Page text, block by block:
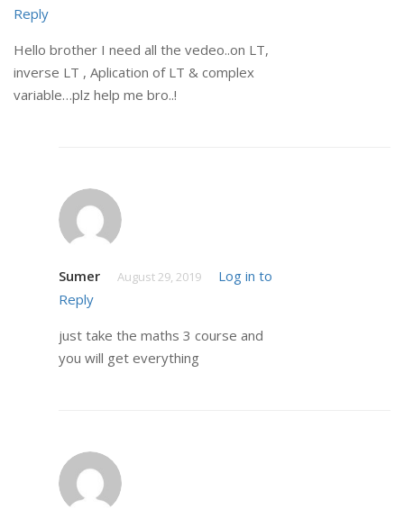
Reply
Hello brother I need all the vedeo..on LT,
inverse LT , Aplication of LT & complex
variable…plz help me bro..!
Sumer August 29, 2019
Log in to
Reply
just take the maths 3 course and
you will get everything